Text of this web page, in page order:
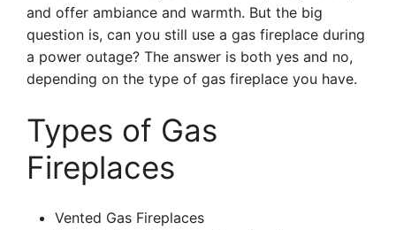
and offer ambiance and warmth. But the big
question is, can you still use a gas fireplace during
a power outage? The answer is both yes and no,
depending on the type of gas fireplace you have.
Types of Gas
Fireplaces
Vented Gas Fireplaces